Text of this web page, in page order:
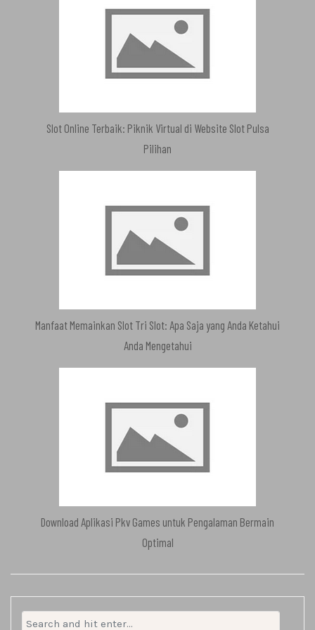
Slot Online Terbaik: Piknik Virtual di Website Slot Pulsa
Pilihan
Manfaat Memainkan Slot Tri Slot: Apa Saja yang Anda Ketahui
Anda Mengetahui
Download Aplikasi Pkv Games untuk Pengalaman Bermain
Optimal
Search